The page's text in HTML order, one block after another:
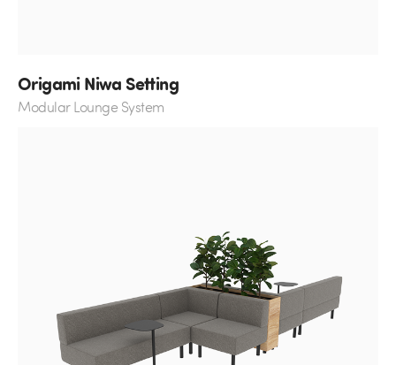
Origami Niwa Setting
Modular Lounge System